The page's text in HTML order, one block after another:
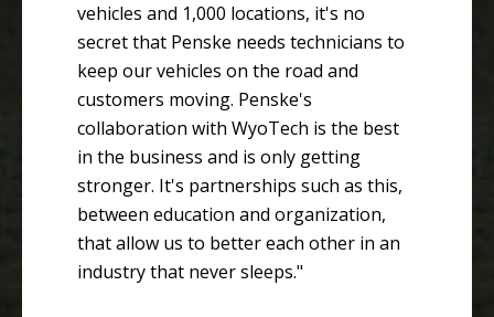
vehicles and 1,000 locations, it's no
secret that Penske needs technicians to
keep our vehicles on the road and
customers moving. Penske's
collaboration with WyoTech is the best
in the business and is only getting
stronger. It's partnerships such as this,
between education and organization,
that allow us to better each other in an
industry that never sleeps."